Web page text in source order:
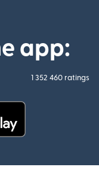
app:
1 352 460 ratings